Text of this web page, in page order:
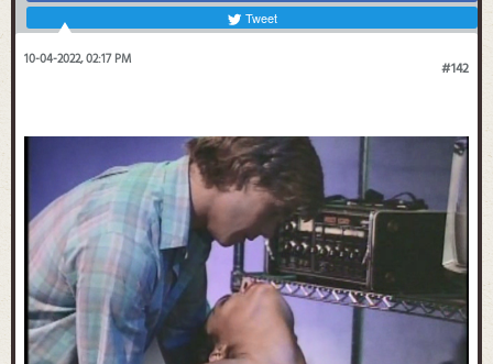
Tweet
#142
10-04-2022, 02:17 PM